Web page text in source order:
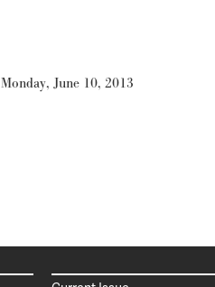
Monday, June 10, 2013